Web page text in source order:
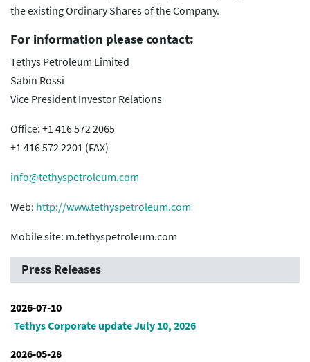
the existing Ordinary Shares of the Company.
For information please contact:
Tethys Petroleum Limited
Sabin Rossi
Vice President Investor Relations
Office: +1 416 572 2065
+1 416 572 2201 (FAX)
info@tethyspetroleum.com
Web: http://www.tethyspetroleum.com
Mobile site: m.tethyspetroleum.com
Press Releases
2026-07-10
Tethys Corporate update July 10, 2026
2026-05-28